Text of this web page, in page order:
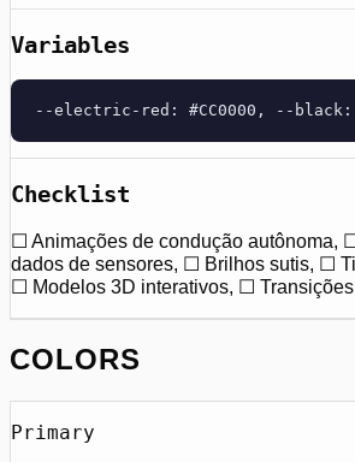
Variables
--electric-red: #CC0000, --
Checklist
☐ Animações de condução autônoma,
dados de sensores, ☐ Brilhos sutis, ☐
☐ Modelos 3D interativos, ☐
COLORS
Primary